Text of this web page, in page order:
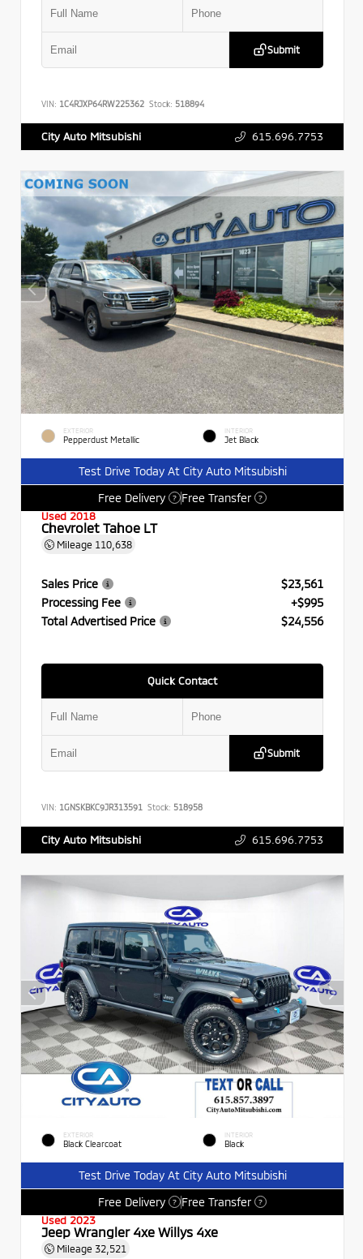
Submit
VIN: 1C4RJXP64RW225362 Stock: 518894
City Auto Mitsubishi 615.696.7753
EXTERIOR
Pepperdust Metallic
INTERIOR
Jet Black
Test Drive Today At City Auto Mitsubishi
Free Delivery
? Free Transfer ?
Used 2018
Chevrolet Tahoe LT
Mileage 110,638
Sales Price
$23,561
Processing Fee
+$995
Total Advertised Price
$24,556
Quick Contact
Submit
VIN: 1GNSKBKC9JR313591 Stock: 518958
City Auto Mitsubishi 615.696.7753
EXTERIOR
Black Clearcoat
INTERIOR
Black
Test Drive Today At City Auto Mitsubishi
Free Delivery
? Free Transfer ?
Used 2023
Jeep Wrangler 4xe Willys 4xe
Mileage 32,521